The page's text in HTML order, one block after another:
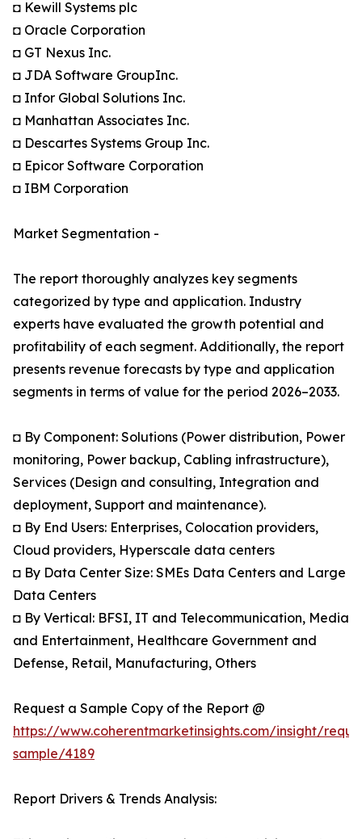
◘ Kewill Systems plc
◘ Oracle Corporation
◘ GT Nexus Inc.
◘ JDA Software GroupInc.
◘ Infor Global Solutions Inc.
◘ Manhattan Associates Inc.
◘ Descartes Systems Group Inc.
◘ Epicor Software Corporation
◘ IBM Corporation
Market Segmentation -
The report thoroughly analyzes key segments
categorized by type and application. Industry
experts have evaluated the growth potential and
profitability of each segment. Additionally, the report
presents revenue forecasts by type and application
segments in terms of value for the period 2026–2033.
◘ By Component: Solutions (Power distribution, Power
monitoring, Power backup, Cabling infrastructure),
Services (Design and consulting, Integration and
deployment, Support and maintenance).
◘ By End Users: Enterprises, Colocation providers,
Cloud providers, Hyperscale data centers
◘ By Data Center Size: SMEs Data Centers and Large
Data Centers
◘ By Vertical: BFSI, IT and Telecommunication, Media
and Entertainment, Healthcare Government and
Defense, Retail, Manufacturing, Others
Request a Sample Copy of the Report @
https://www.coherentmarketinsights.com/insight/
sample/4189
Report Drivers & Trends Analysis: